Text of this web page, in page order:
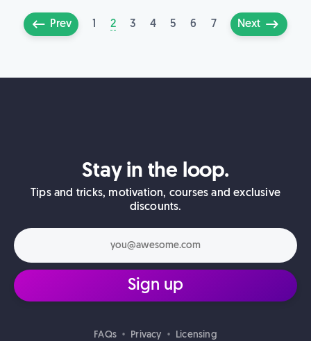
Prev 1 2 3 4 5 6 7 Next
Stay in the loop.
Tips and tricks, motivation, courses and exclusive
discounts.
Sign up
FAQs • Privacy • Licensing